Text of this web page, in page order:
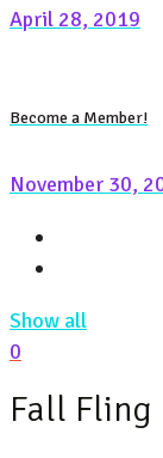
April 28, 2019
Become a Member!
November 30,
Show all
0
Fall Fling